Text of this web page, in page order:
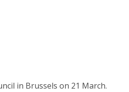
in Brussels on 21 March.